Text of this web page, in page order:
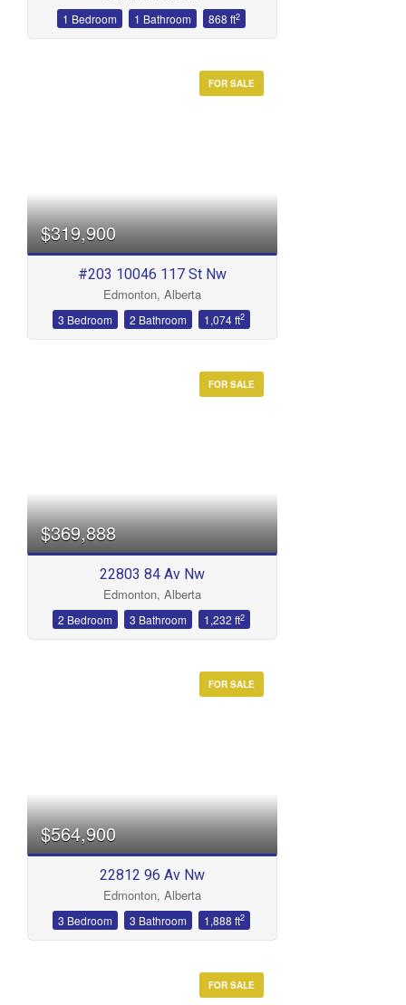
1 Bedroom 1 Bathroom 868 ft2
FOR SALE
$319,900
#203 10046 117 St Nw
Edmonton, Alberta
3 Bedroom 2 Bathroom 1,074 ft2
FOR SALE
$369,888
22803 84 Av Nw
Edmonton, Alberta
2 Bedroom 3 Bathroom 1,232 ft2
FOR SALE
$564,900
22812 96 Av Nw
Edmonton, Alberta
3 Bedroom 3 Bathroom 1,888 ft2
FOR SALE